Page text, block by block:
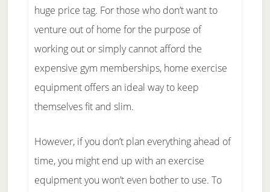
huge price tag. For those who don’t want to
venture out of home for the purpose of
working out or simply cannot afford the
expensive gym memberships, home exercise
equipment offers an ideal way to keep
themselves fit and slim.
However, if you don’t plan everything ahead of
time, you might end up with an exercise
equipment you won’t even bother to use. To